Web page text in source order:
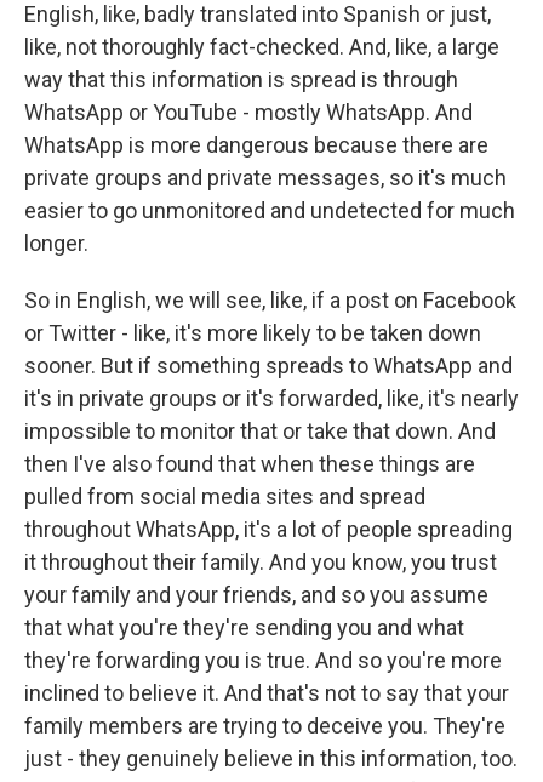
English, like, badly translated into Spanish or just,
like, not thoroughly fact-checked. And, like, a large
way that this information is spread is through
WhatsApp or YouTube - mostly WhatsApp. And
WhatsApp is more dangerous because there are
private groups and private messages, so it's much
easier to go unmonitored and undetected for much
longer.
So in English, we will see, like, if a post on Facebook
or Twitter - like, it's more likely to be taken down
sooner. But if something spreads to WhatsApp and
it's in private groups or it's forwarded, like, it's nearly
impossible to monitor that or take that down. And
then I've also found that when these things are
pulled from social media sites and spread
throughout WhatsApp, it's a lot of people spreading
it throughout their family. And you know, you trust
your family and your friends, and so you assume
that what you're they're sending you and what
they're forwarding you is true. And so you're more
inclined to believe it. And that's not to say that your
family members are trying to deceive you. They're
just - they genuinely believe in this information, too.